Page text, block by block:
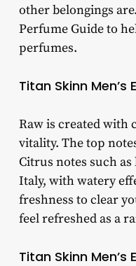
other belongings
Perfume Guide to
perfumes.
Titan Skinn Men’s
Raw is created with
vitality. The top
Citrus notes such
Italy, with watery
freshness to clear
feel refreshed as a
Titan Skinn Men’s